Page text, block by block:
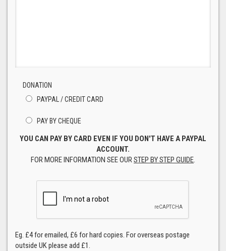
DONATION
PAYPAL / CREDIT CARD
PAY BY CHEQUE
YOU CAN PAY BY CARD EVEN IF YOU DON'T HAVE A PAYPAL
ACCOUNT.
FOR MORE INFORMATION SEE OURSTEP BY STEP GUIDE.
Eg. £4 for emailed, £6 for hard copies. For overseas postage
outside UK please add £1.